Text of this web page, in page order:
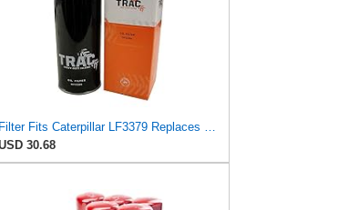
Filter Fits Caterpillar LF3379 Replaces OEM Part Number 1R0739
30.68